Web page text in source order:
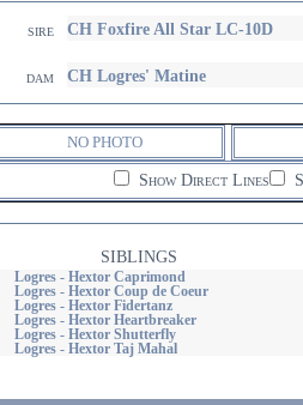
sire CH Foxfire All Star LC-10D
dam CH Logres' Matine
NO PHOTO
Show Direct Lines
SIBLINGS
Logres - Hextor Caprimond
Logres - Hextor Coup de Coeur
Logres - Hextor Fidertanz
Logres - Hextor Heartbreaker
Logres - Hextor Shutterfly
Logres - Hextor Taj Mahal